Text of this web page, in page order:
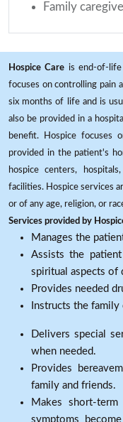
Family
Hospice Care is end-of-
focuses on controlling pain
six months of life and is
also be provided in a
benefit. Hospice focuses
provided in the patient's
hospice centers,
facilities. Hospice services
or of any age, religion, or
Services provided by
Manages the
Assists the
spiritual aspects of
Provides needed
Instructs the
Delivers special
when needed.
Provides
family and friends.
Makes short-
symptoms